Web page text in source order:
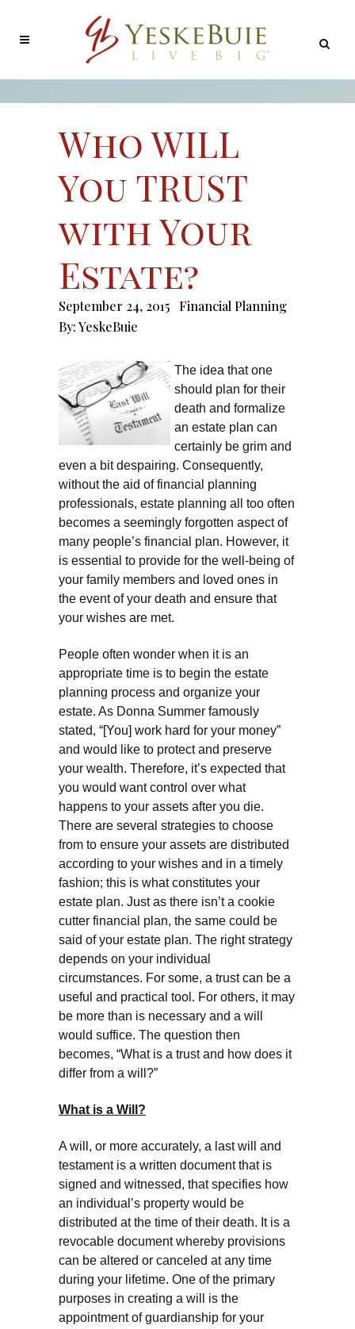
Who WILL
You TRUST
with Your
Estate?
September 24, 2015
Financial Planning
By:YeskeBuie
The idea that one
should plan for their
death and formalize
an estate plan can
certainly be grim and
even a bit despairing. Consequently,
without the aid of financial planning
professionals, estate planning all too often
becomes a seemingly forgotten aspect of
many people’s financial plan. However, it
is essential to provide for the well-being of
your family members and loved ones in
the event of your death and ensure that
your wishes are met.
People often wonder when it is an
appropriate time is to begin the estate
planning process and organize your
estate. As Donna Summer famously
stated, “[You] work hard for your money”
and would like to protect and preserve
your wealth. Therefore, it’s expected that
you would want control over what
happens to your assets after you die.
There are several strategies to choose
from to ensure your assets are distributed
according to your wishes and in a timely
fashion; this is what constitutes your
estate plan. Just as there isn’t a cookie
cutter financial plan, the same could be
said of your estate plan. The right strategy
depends on your individual
circumstances. For some, a trust can be a
useful and practical tool. For others, it may
be more than is necessary and a will
would suffice. The question then
becomes, “What is a trust and how does it
differ from a will?”
What is a Will?
A will, or more accurately, a last will and
testament is a written document that is
signed and witnessed, that specifies how
an individual’s property would be
distributed at the time of their death. It is a
revocable document whereby provisions
can be altered or canceled at any time
during your lifetime. One of the primary
purposes in creating a will is the
appointment of guardianship for your